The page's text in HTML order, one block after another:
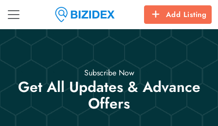
Add Listing
Subscribe Now
Get All Updates & Advance
Offers